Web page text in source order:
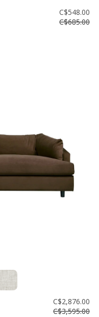
C$548.00
C$685.00
C$2,876.00
C$3,595.00